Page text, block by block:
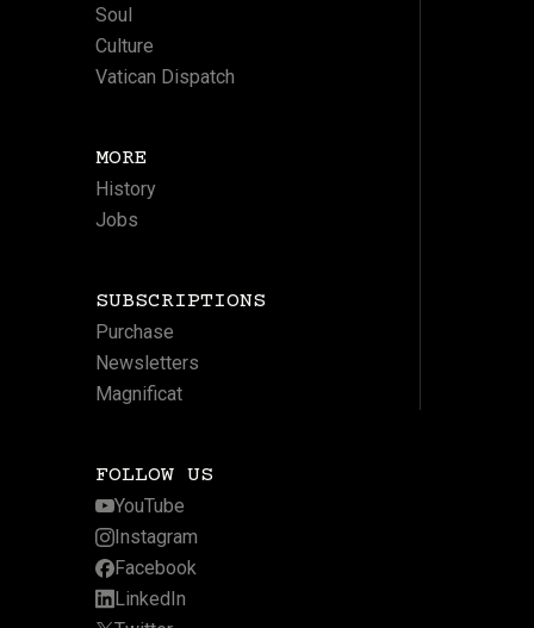
Soul
Culture
Vatican Dispatch
MORE
History
Jobs
SUBSCRIPTIONS
Purchase
Newsletters
Magnificat
FOLLOW US
YouTube
Instagram
Facebook
LinkedIn